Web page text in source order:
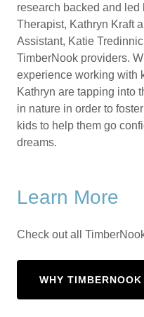
research backed and led
Therapist, Kathryn Kraft
Assistant, Katie
TimberNook providers.
experience working with
Kathryn are tapping into
in nature in order to
kids to help them go
dreams.
Learn More
Check out all
WHY TIMBERNOOK